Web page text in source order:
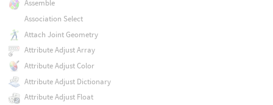
Assemble
Association Select
Attach Joint Geometry
Attribute Adjust Array
Attribute Adjust Color
Attribute Adjust Dictionary
Attribute Adjust Float